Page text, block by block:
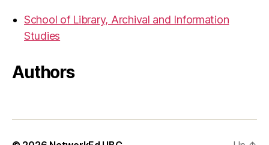
School of Library, Archival and Information
Studies
Authors